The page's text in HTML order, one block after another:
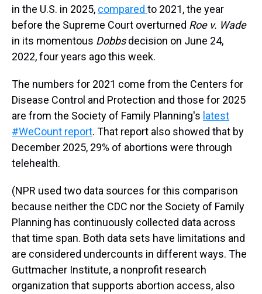
in the U.S. in 2025, compared to 2021, the year
before the Supreme Court overturned Roe v. Wade
in its momentous Dobbsdecision on June 24,
2022, four years ago this week.
The numbers for 2021 come from the Centers for
Disease Control and Protection and those for 2025
are from the Society of Family Planning's latest
#WeCount report. That report also showed that by
December 2025, 29% of abortions were through
telehealth.
(NPR used two data sources for this comparison
because neither the CDC nor the Society of Family
Planning has continuously collected data across
that time span. Both data sets have limitations and
are considered undercounts in different ways. The
Guttmacher Institute, a nonprofit research
organization that supports abortion access, also